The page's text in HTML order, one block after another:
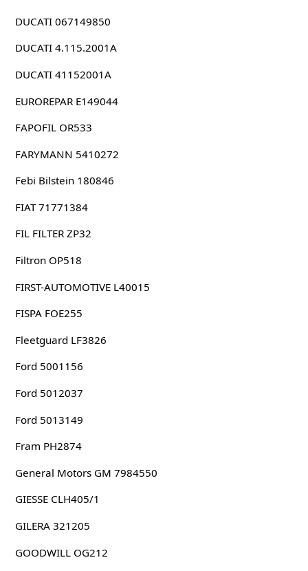
DUCATI 067149850
DUCATI 4.115.2001A
DUCATI 41152001A
EUROREPAR E149044
FAPOFIL OR533
FARYMANN 5410272
Febi Bilstein 180846
FIAT 71771384
FIL FILTER ZP32
Filtron OP518
FIRST-AUTOMOTIVE L40015
FISPA FOE255
Fleetguard LF3826
Ford 5001156
Ford 5012037
Ford 5013149
Fram PH2874
General Motors GM 7984550
GIESSE CLH405/1
GILERA 321205
GOODWILL OG212